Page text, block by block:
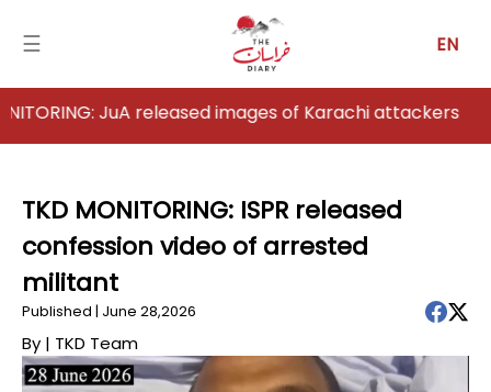
☰ EN
Home
Analysis
Articles
News
Newsfall-
Pakistan
JuA released images of Karachi attackers
TKD MONITORING: ISPR released
confession video of arrested
militant
Published | June 28,2026
By | TKD Team